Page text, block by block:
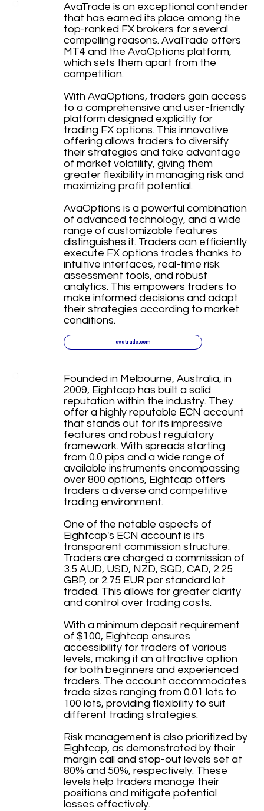
AvaTrade is an exceptional contender
that has earned its place among the
top-ranked FX brokers for several
compelling reasons. AvaTrade offers
MT4 and the AvaOptions platform,
which sets them apart from the
competition.
With AvaOptions, traders gain access
to a comprehensive and user-friendly
platform designed explicitly for
trading FX options. This innovative
offering allows traders to diversify
their strategies and take advantage
of market volatility, giving them
greater flexibility in managing risk and
maximizing profit potential.
AvaOptions is a powerful combination
of advanced technology, and a wide
range of customizable features
distinguishes it. Traders can efficiently
execute FX options trades thanks to
intuitive interfaces, real-time risk
assessment tools, and robust
analytics. This empowers traders to
make informed decisions and adapt
their strategies according to market
conditions.
avatrade.com
Founded in Melbourne, Australia, in
2009, Eightcap has built a solid
reputation within the industry. They
offer a highly reputable ECN account
that stands out for its impressive
features and robust regulatory
framework. With spreads starting
from 0.0 pips and a wide range of
available instruments encompassing
over 800 options, Eightcap offers
traders a diverse and competitive
trading environment.
One of the notable aspects of
Eightcap's ECN account is its
transparent commission structure.
Traders are charged a commission of
3.5 AUD, USD, NZD, SGD, CAD, 2.25
GBP, or 2.75 EUR per standard lot
traded. This allows for greater clarity
and control over trading costs.
With a minimum deposit requirement
of $100, Eightcap ensures
accessibility for traders of various
levels, making it an attractive option
for both beginners and experienced
traders. The account accommodates
trade sizes ranging from 0.01 lots to
100 lots, providing flexibility to suit
different trading strategies.
Risk management is also prioritized by
Eightcap, as demonstrated by their
margin call and stop-out levels set at
80% and 50%, respectively. These
levels help traders manage their
positions and mitigate potential
losses effectively.